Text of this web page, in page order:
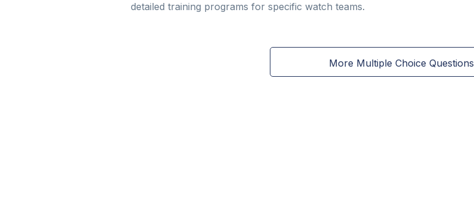
detailed training programs for specific watch teams.
More Multiple Choice Questions